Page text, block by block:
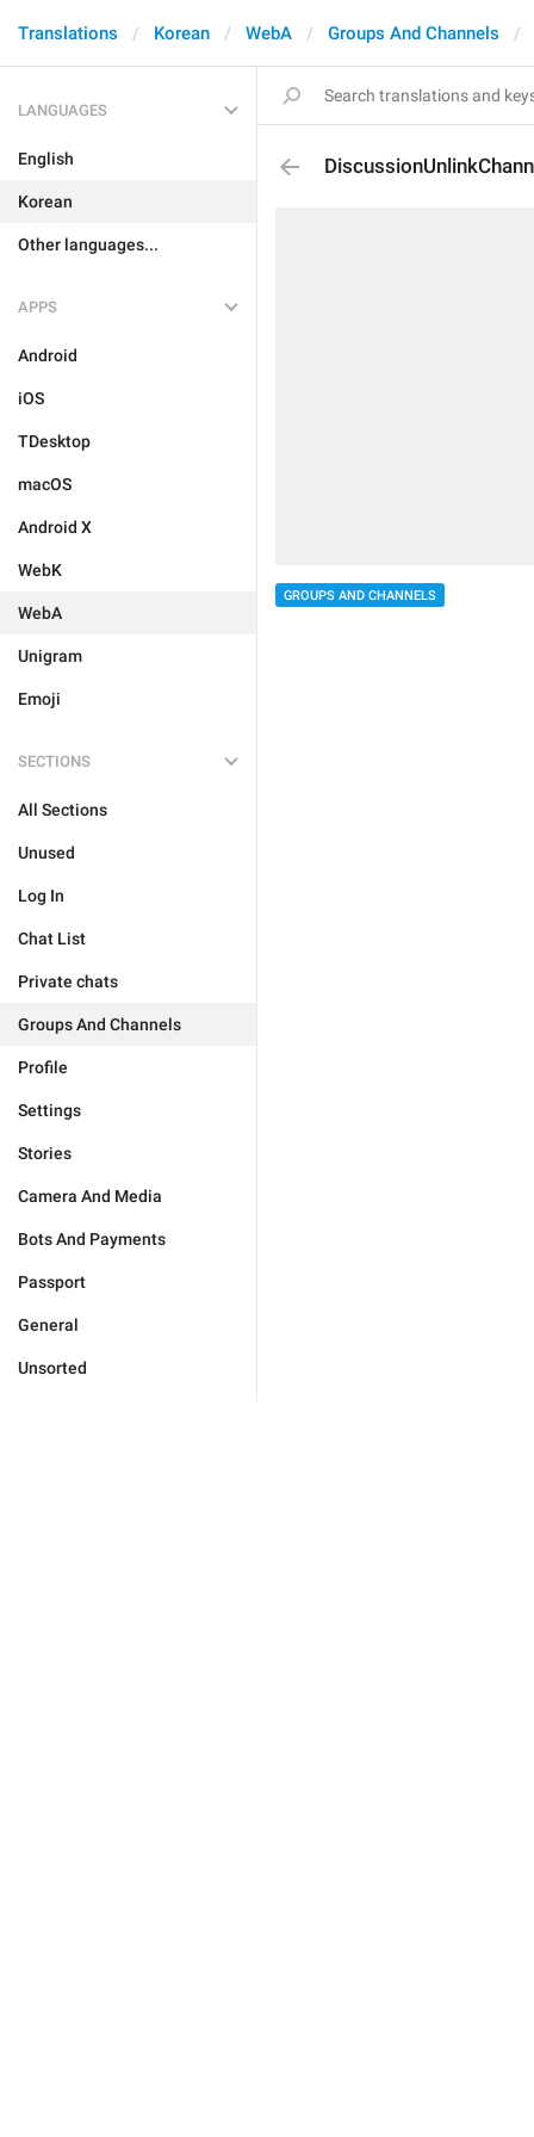
Translations Korean WebA Groups And Channels
LANGUAGES
English
Korean
Other languages...
APPS
Android
iOS
TDesktop
macOS
Android X
WebK
WebA
Unigram
Emoji
SECTIONS
All Sections
Unused
Log In
Chat List
Private chats
Groups And Channels
Profile
Settings
Stories
Camera And Media
Bots And Payments
Passport
General
Unsorted
GROUPS AND CHANNELS